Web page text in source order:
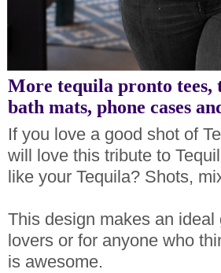
More tequila pronto tees,
bath mats, phone cases
If you love a good shot of
will love this tribute to
like your Tequila? Shots,
This design makes an ideal
lovers or for anyone who
is awesome.